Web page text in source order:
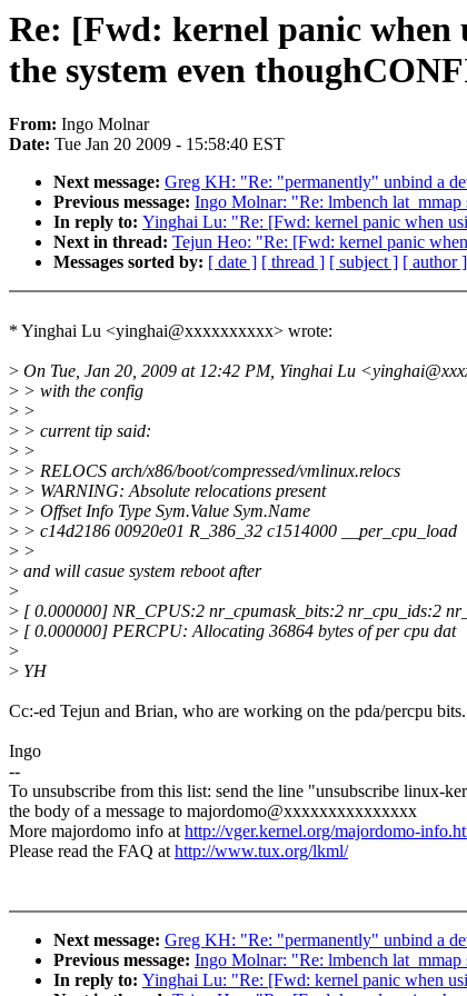
Re: [Fwd: kernel panic
the system even
From: Ingo Molnar
Date: Tue Jan 20 2009 - 15:58:40 EST
Next message: Greg KH: "Re: "permanently" unbind a
Previous message: Ingo Molnar: "Re: lmbench
In reply to: Yinghai Lu: "Re: [Fwd: kernel panic when
Next in thread: Tejun Heo: "Re: [Fwd: kernel panic
Messages sorted by: [ date ] [ thread ] [ subject ] [ author ]
* Yinghai Lu <yinghai@xxxxxxxxxx> wrote:
> On Tue, Jan 20, 2009 at 12:42 PM, Yinghai Lu
> > with the config
> >
> > current tip said:
> >
> > RELOCS arch/x86/boot/compressed/vmlinux.relocs
> > WARNING: Absolute relocations present
> > Offset Info Type Sym.Value Sym.Name
> > c14d2186 00920e01 R_386_32 c1514000 __per_cpu_load
> >
> and will casue system reboot after
>
> [ 0.000000] NR_CPUS:2 nr_cpumask_bits:2 nr_cpu_ids:2
> [ 0.000000] PERCPU: Allocating 36864 bytes of per cpu dat
>
> YH
Cc:-ed Tejun and Brian, who are working on the pda/percpu bits.
Ingo
--
To unsubscribe from this list: send the line "unsubscribe linux-
the body of a message to majordomo@xxxxxxxxxxxxxxx
More majordomo info athttp://vger.kernel.org/majordomo-
Please read the FAQ athttp://www.tux.org/lkml/
Next message: Greg KH: "Re: "permanently" unbind a
Previous message: Ingo Molnar: "Re: lmbench
In reply to: Yinghai Lu: "Re: [Fwd: kernel panic when